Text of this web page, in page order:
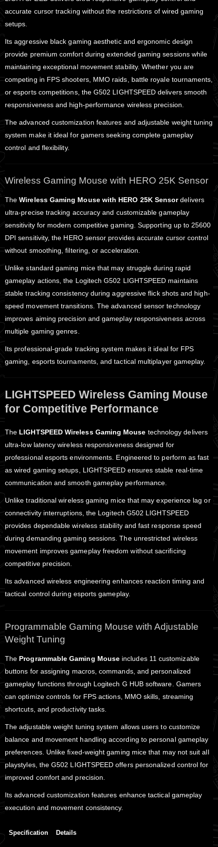
accurate cursor tracking without the restrictions of wired gaming
setups.
Its aggressive black gaming aesthetic and ergonomic design
provide premium comfort during extended gaming sessions while
maintaining exceptional movement stability. Whether you are
competing in FPS shooters, MMO raids, battle royale tournaments,
or esports competitions, the G502 LIGHTSPEED delivers smooth
responsiveness and high-performance wireless precision.
The advanced customization features and adjustable weight tuning
system make it ideal for gamers seeking complete gameplay
control and flexibility.
Wireless Gaming Mouse with HERO 25K Sensor
TheWireless Gaming Mouse with HERO 25K Sensordelivers
ultra-precise tracking accuracy and customizable gameplay
sensitivity for modern competitive gaming. Supporting up to 25600
DPI sensitivity, the HERO sensor provides accurate cursor control
without smoothing, filtering, or acceleration.
Unlike standard gaming mice that may struggle during rapid
gameplay actions, the Logitech G502 LIGHTSPEED maintains
stable tracking consistency during aggressive flick shots and high-
speed movement transitions. The advanced sensor technology
improves aiming precision and gameplay responsiveness across
multiple gaming genres.
Its professional-grade tracking system makes it ideal for FPS
gaming, esports tournaments, and tactical multiplayer gameplay.
LIGHTSPEED Wireless Gaming Mouse
for Competitive Performance
The LIGHTSPEED Wireless Gaming Mouse technology delivers
ultra-low latency wireless responsiveness designed for
professional esports environments. Engineered to perform as fast
as wired gaming setups, LIGHTSPEED ensures stable real-time
communication and smooth gameplay performance.
Unlike traditional wireless gaming mice that may experience lag or
connectivity interruptions, the Logitech G502 LIGHTSPEED
provides dependable wireless stability and fast response speed
during demanding gaming sessions. The unrestricted wireless
movement improves gameplay freedom without sacrificing
competitive precision.
Its advanced wireless engineering enhances reaction timing and
tactical control during esports gameplay.
Programmable Gaming Mouse with Adjustable
Weight Tuning
The Programmable Gaming Mouse includes 11 customizable
buttons for assigning macros, commands, and personalized
gameplay functions through Logitech G HUB software. Gamers
can optimize controls for FPS actions, MMO skills, streaming
shortcuts, and productivity tasks.
The adjustable weight tuning system allows users to customize
balance and movement handling according to personal gameplay
preferences. Unlike fixed-weight gaming mice that may not suit all
playstyles, the G502 LIGHTSPEED offers personalized control for
improved comfort and precision.
Its advanced customization features enhance tactical gameplay
execution and movement consistency.
Specification Details